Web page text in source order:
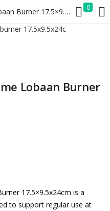
Gold/silver Metal Frame Lobaan Burner 17.5×9.5x24cm 0
REGISTER
Lobaan Burner
17.5×9.5x24cm is a
to support regular use at